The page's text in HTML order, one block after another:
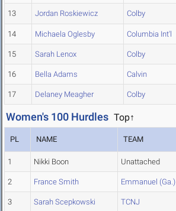
13 Jordan Roskiewicz Colby
14 Michaela Oglesby Columbia Int'l
15 Sarah Lenox Colby
16 Bella Adams Calvin
17 Delaney Meagher Colby
Women's 100 Hurdles Top↑
PL NAME TEAM
1 Nikki Boon Unattached
2 France Smith Emmanuel (Ga.)
3 Sarah Scepkowski TCNJ